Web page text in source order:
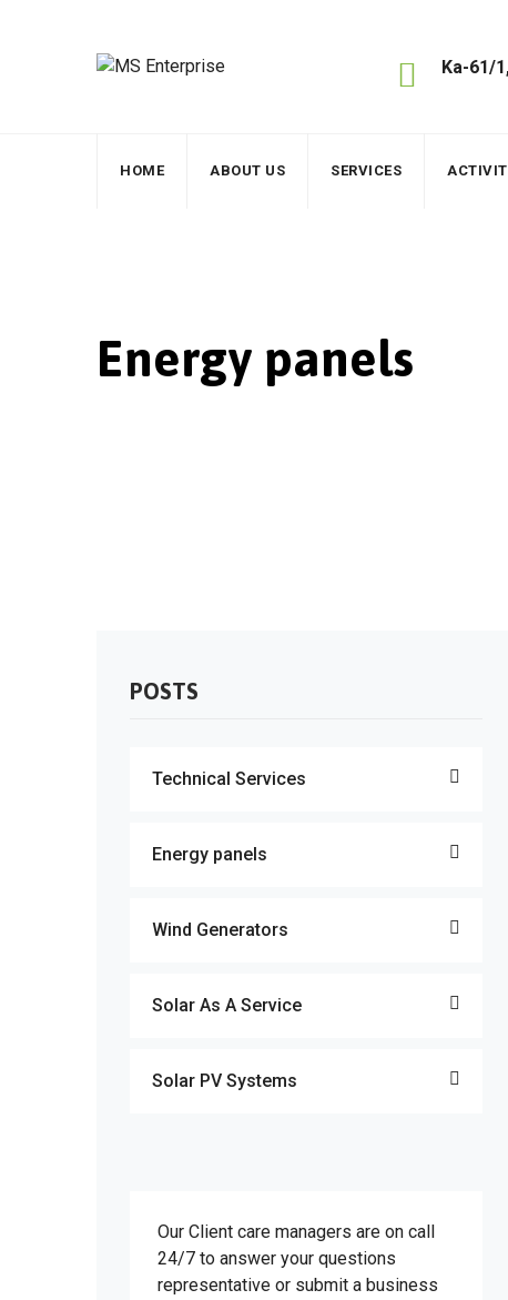
Ka-61/
HOME ABOUT US SERVICES
Energy panels
POSTS
Technical Services
Energy panels
Wind Generators
Solar As A Service
Solar PV Systems
Our Client care managers are on call
24/7 to answer your questions
representative or submit a business